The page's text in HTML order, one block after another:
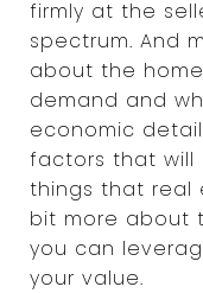
firmly at the
spectrum. And
about the
demand and
economic
factors that will
things that real
bit more about
you can
your value.